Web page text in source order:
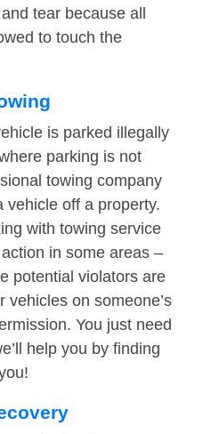
tear because all
to touch the
is parked illegally
parking is not
towing company
vehicle off a property.
with towing service
in some areas –
potential violators are
vehicles on someone’s
You just need
help you by finding